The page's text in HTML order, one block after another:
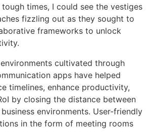
times, I could see the vestiges
fizzling out as they sought to
frameworks to unlock
cultivated through
apps have helped
timelines, enhance productivity,
by closing the distance between
environments. User-friendly
in the form of meeting rooms